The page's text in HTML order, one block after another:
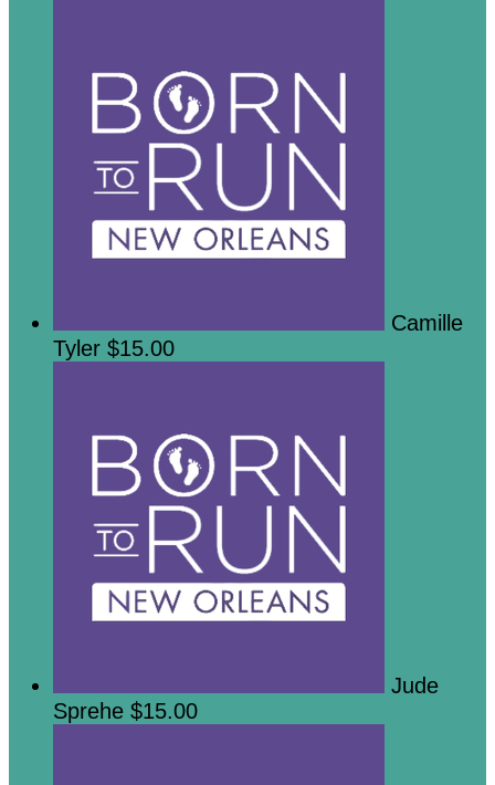
Camille
Tyler $15.00
Jude
Sprehe $15.00